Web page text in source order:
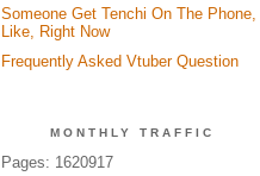
Someone Get Tenchi On The Phone,
Like, Right Now
Frequently Asked Vtuber Question
MONTHLY TRAFFIC
Pages: 1620917